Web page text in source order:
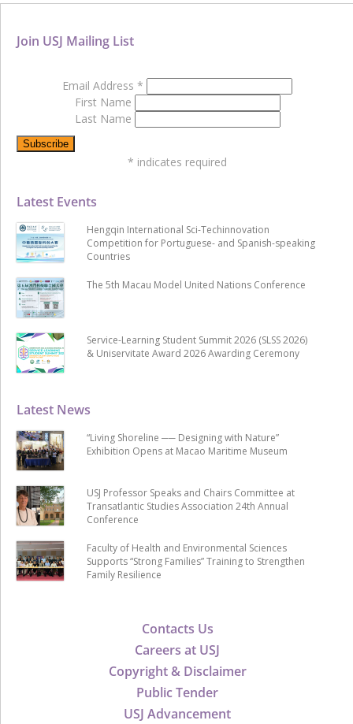
Contacts Us
Careers at USJ
Copyright & Disclaimer
Public Tender
USJ Advancement
Latest News
“Living Shoreline ── Designing with Nature”
Exhibition Opens at Macao Maritime Museum
USJ Professor Speaks and Chairs Committee at
Transatlantic Studies Association 24th Annual
Conference
Faculty of Health and Environmental Sciences
Supports “Strong Families” Training to Strengthen
Family Resilience
Latest Events
Hengqin International Sci-Techinnovation
Competition for Portuguese- and Spanish-speaking
Countries
The 5th Macau Model United Nations Conference
Service-Learning Student Summit 2026 (SLSS 2026)
& Uniservitate Award 2026 Awarding Ceremony
Join USJ Mailing List
Email Address *
First Name
Last Name
* indicates required